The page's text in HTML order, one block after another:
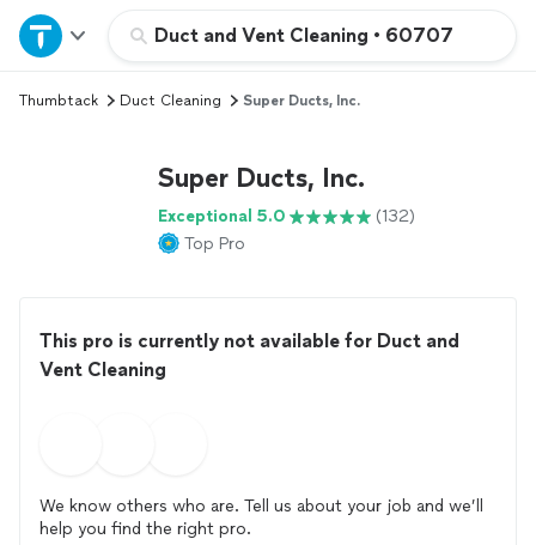
Duct and Vent Cleaning • 60707
Home
Explore Services
Thumbtack Duct Cleaning Super Ducts, Inc.
Super Ducts, Inc.
Exceptional 5.0
(132)
Top Pro
This pro is currently not available for Duct and
Vent Cleaning
We know others who are. Tell us about your job and we’ll
help you find the right pro.